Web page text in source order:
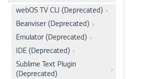
webOS TV CLI (Deprecated)
Beanviser (Deprecated)
Emulator (Deprecated)
IDE (Deprecated)
Sublime Text Plugin
(Deprecated)